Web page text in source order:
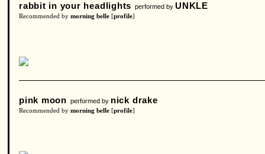
rabbit in your headlights performed byUNKLE
Recommended by morning belle [profile]
pink moon performed by nick drake
Recommended by morning belle [profile]